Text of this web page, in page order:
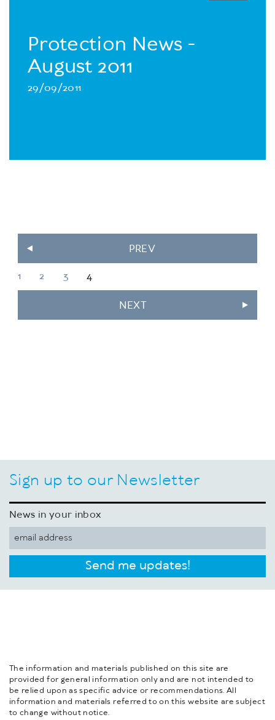
Protection News -
August 2011
29/09/2011
PREV
1
2 3 4
NEXT
Sign up to our Newsletter
News in your inbox
Send me updates!
The information and materials published on this site are
provided for general information only and are not intended to
be relied upon as specific advice or recommendations. All
information and materials referred to on this website are subject
to change without notice.